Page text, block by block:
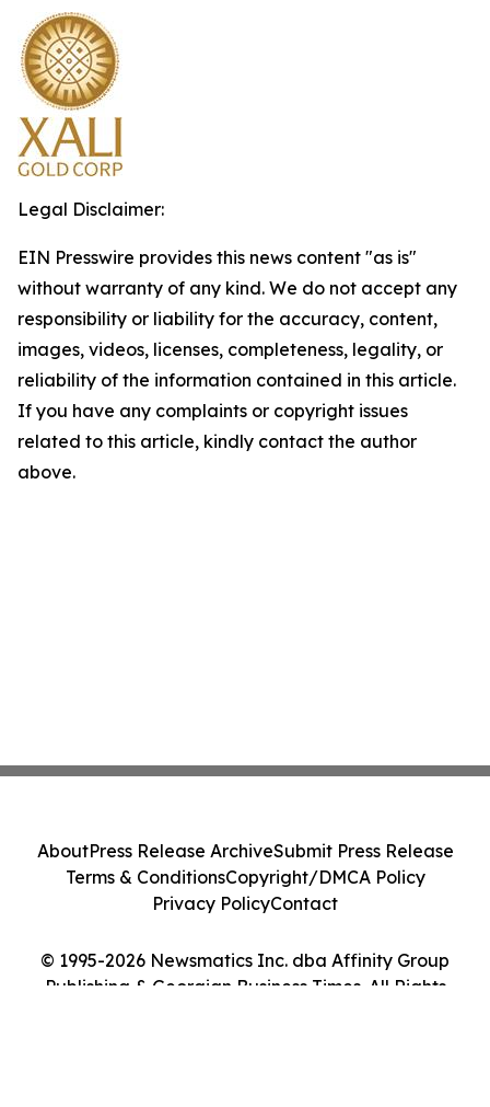
Legal Disclaimer:
EIN Presswire provides this news content "as is"
without warranty of any kind. We do not accept any
responsibility or liability for the accuracy, content,
images, videos, licenses, completeness, legality, or
reliability of the information contained in this article.
If you have any complaints or copyright issues
related to this article, kindly contact the author
above.
© 1995-2026 Newsmatics Inc. dba Affinity Group
Publishing & Georgian Business Times. All Rights
AboutPress Release ArchiveSubmit Press Release
Terms & ConditionsCopyright/DMCA Policy
Privacy PolicyContact